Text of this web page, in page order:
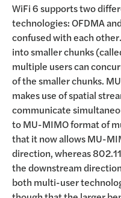
WiFi 6 supports two
technologies: OFDMA
confused with each
into smaller chunks
multiple users can
of the smaller chunks.
makes use of spatial
communicate
to MU-MIMO format of
that it now allows MU-
direction, whereas
the downstream
both multi-user